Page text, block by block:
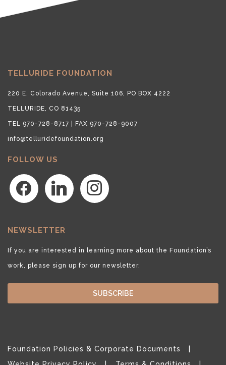
TELLURIDE FOUNDATION
220 E. Colorado Avenue, Suite 106, PO BOX 4222
TELLURIDE, CO 81435
TEL 970-728-8717 | FAX 970-728-9007
info@telluridefoundation.org
FOLLOW US
facebook linkedin instagram
NEWSLETTER
If you are interested in learning more about the Foundation’s
work, please sign up for our newsletter.
SUBSCRIBE
Foundation Policies & Corporate Documents